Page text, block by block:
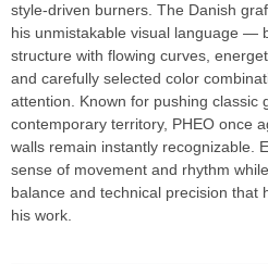
style-driven burners. The Danish
his unmistakable visual language —
structure with flowing curves,
and carefully selected color
attention. Known for pushing classic
contemporary territory, PHEO once
walls remain instantly recognizable.
sense of movement and rhythm
balance and technical precision that
his work.